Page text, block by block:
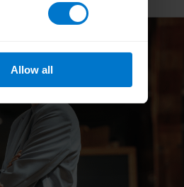
Allow all